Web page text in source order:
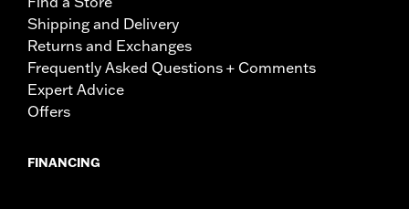
Shipping and Delivery
Returns and Exchanges
Frequently Asked Questions + Comments
Expert Advice
Offers
FINANCING